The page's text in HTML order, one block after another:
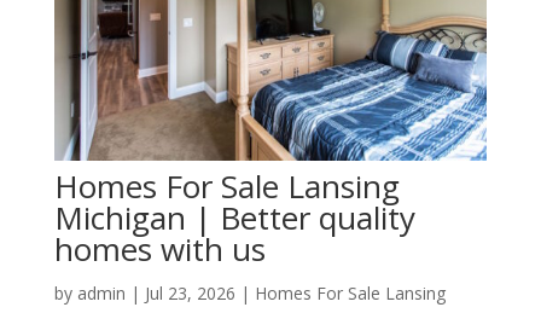
Homes For Sale Lansing
Michigan | Better quality
homes with us
by admin | Jul 23, 2026 | Homes For Sale Lansing